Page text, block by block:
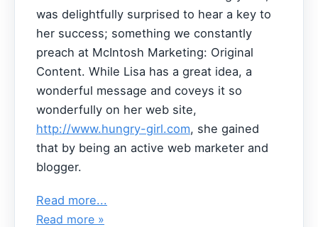
was delightfully surprised to hear a key to
her success; something we constantly
preach at McIntosh Marketing: Original
Content. While Lisa has a great idea, a
wonderful message and coveys it so
wonderfully on her web site,
http://www.hungry-girl.com, she gained
that by being an active web marketer and
blogger.
Read more...
Read more »